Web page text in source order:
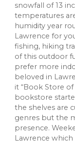
snowfall of 13
temperatures
humidity year
Lawrence for
fishing, hiking
of this outdoor
prefer more
beloved in
it “Book Store
bookstore
the shelves are
genres but the
presence.
Lawrence